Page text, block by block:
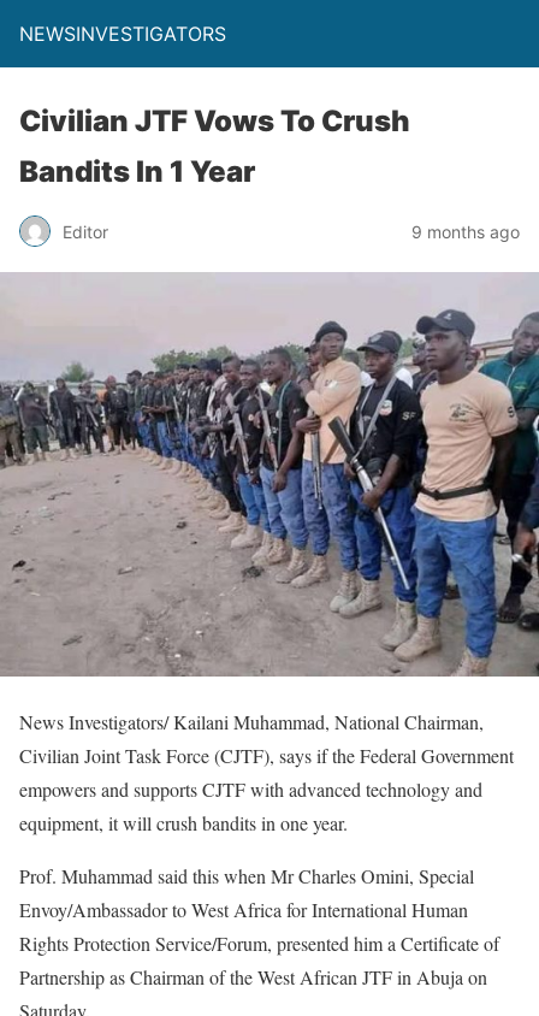
NEWSINVESTIGATORS
Civilian JTF Vows To Crush
Bandits In 1 Year
Editor 9 months ago
News Investigators/ Kailani Muhammad, National Chairman,
Civilian Joint Task Force (CJTF), says if the Federal Government
empowers and supports CJTF with advanced technology and
equipment, it will crush bandits in one year.
Prof. Muhammad said this when Mr Charles Omini, Special
Envoy/Ambassador to West Africa for International Human
Rights Protection Service/Forum, presented him a Certificate of
Partnership as Chairman of the West African JTF in Abuja on
Saturday.